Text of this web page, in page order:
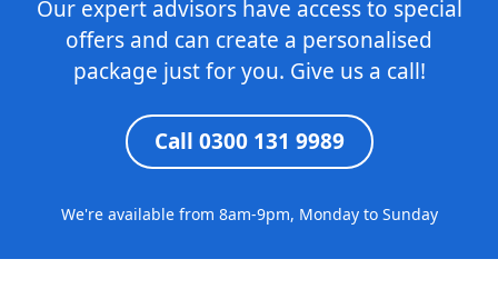
Our expert advisors have access to special
offers and can create a personalised
package just for you. Give us a call!
Call 0300 131 9989
We're available from 8am-9pm, Monday to Sunday